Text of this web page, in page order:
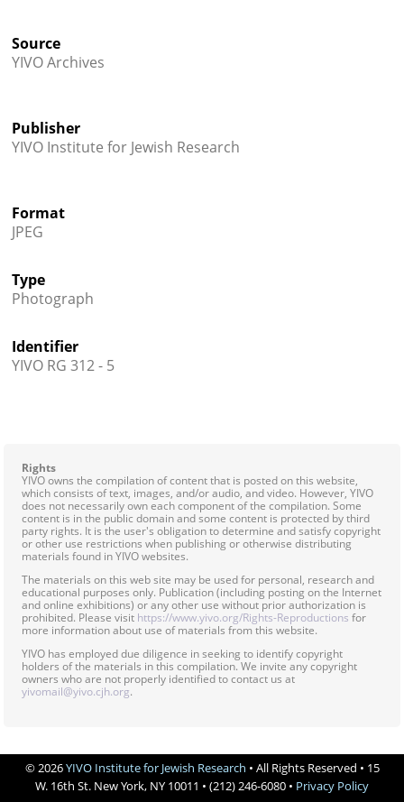
Source
YIVO Archives
Publisher
YIVO Institute for Jewish Research
Format
JPEG
Type
Photograph
Identifier
YIVO RG 312 - 5
Rights
YIVO owns the compilation of content that is posted on this website,
which consists of text, images, and/or audio, and video. However, YIVO
does not necessarily own each component of the compilation. Some
content is in the public domain and some content is protected by third
party rights. It is the user's obligation to determine and satisfy copyright
or other use restrictions when publishing or otherwise distributing
materials found in YIVO websites.
The materials on this web site may be used for personal, research and
educational purposes only. Publication (including posting on the Internet
and online exhibitions) or any other use without prior authorization is
prohibited. Please visit https://www.yivo.org/Rights-Reproductions for
more information about use of materials from this website.
YIVO has employed due diligence in seeking to identify copyright
holders of the materials in this compilation. We invite any copyright
owners who are not properly identified to contact us at
yivomail@yivo.cjh.org.
© 2026YIVO Institute for Jewish Research • All Rights Reserved • 15
W. 16th St. New York, NY 10011 • (212) 246-6080 • Privacy Policy